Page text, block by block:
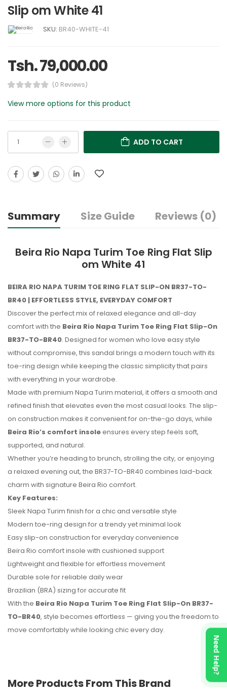
Slip om White 41
SKU: BR40-WHITE-41
Tsh. 79,000.00
(0 Reviews)
View more options for this product
ADD TO CART
Summary Size Guide Reviews (0)
Beira Rio Napa Turim Toe Ring Flat Slip
om White 41
BEIRA RIO NAPA TURIM TOE RING FLAT SLIP-ON BR37-TO-
BR40 | EFFORTLESS STYLE, EVERYDAY COMFORT
Discover the perfect mix of relaxed elegance and all-day
comfort with the Beira Rio Napa Turim Toe Ring Flat Slip-On
BR37-TO-BR40. Designed for women who love easy style
without compromise, this sandal brings a modern touch with its
toe-ring design while keeping the classic simplicity that pairs
with everything in your wardrobe.
Made with premium Napa Turim material, it offers a smooth and
refined finish that elevates even the most casual looks. The slip-
on construction makes it convenient for on-the-go days, while
Beira Rio’s comfort insoleensures every step feels soft,
supported, and natural.
Whether you’re heading to brunch, strolling the city, or enjoying
a relaxed evening out, the BR37-TO-BR40 combines laid-back
charm with signature Beira Rio comfort.
Key Features:
Sleek Napa Turim finish for a chic and versatile style
Modern toe-ring design for a trendy yet minimal look
Easy slip-on construction for everyday convenience
Beira Rio comfort insole with cushioned support
Lightweight and flexible for effortless movement
Durable sole for reliable daily wear
Brazilian (BRA) sizing for accurate fit
With the Beira Rio Napa Turim Toe Ring Flat Slip-On BR37-
TO-BR40, style becomes effortless — giving you the freedom to
move comfortably while looking chic every day.
No reviews found.
More Products From This Brand
Need Help?